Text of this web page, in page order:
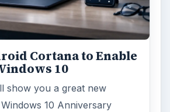
Cortana to Enable
10
show you a great new
10 Anniversary